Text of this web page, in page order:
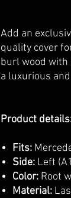
Add an
quality cover
burl wood
a luxurious
Product
Fits:
Side: Left
Color: Root
Material: